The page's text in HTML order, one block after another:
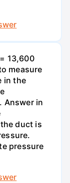
13,600
measure
in the
Answer in
duct is
pressure